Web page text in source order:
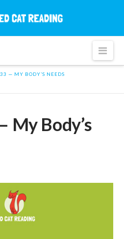
33 — MY BODY’S NEEDS
My Body’s